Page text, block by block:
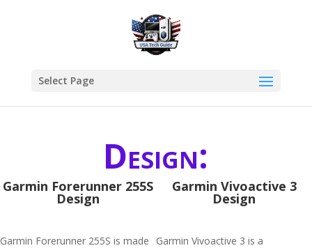
Select Page
Design:
Garmin Forerunner 255S
Design
Garmin Forerunner 255S is made
Garmin Vivoactive 3
Design
Garmin Vivoactive 3 is a